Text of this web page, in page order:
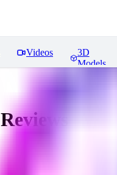
Videos
3D
Models
Reviews